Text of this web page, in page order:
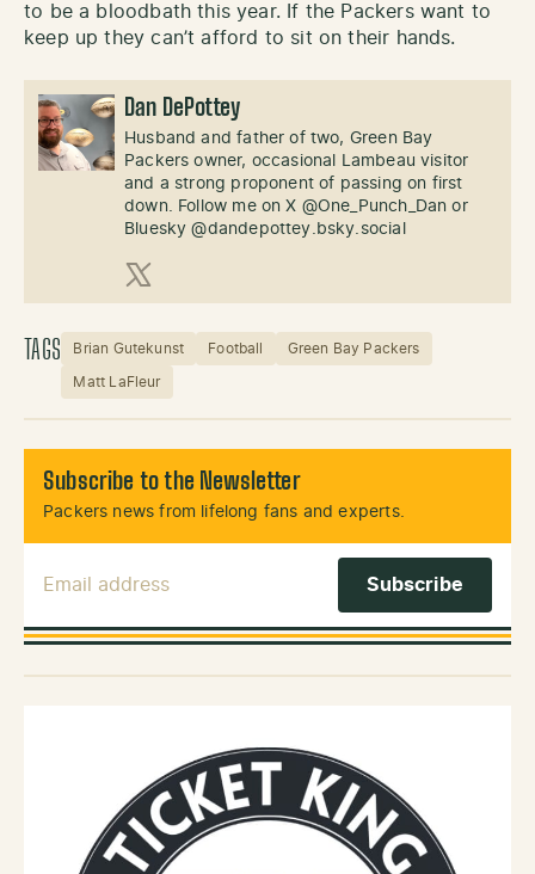
to be a bloodbath this year. If the Packers want to
keep up they can’t afford to sit on their hands.
Dan DePottey
Husband and father of two, Green Bay
Packers owner, occasional Lambeau visitor
and a strong proponent of passing on first
down. Follow me on X @One_Punch_Dan or
Bluesky @dandepottey.bsky.social
X (Twitter)
TAGS Brian Gutekunst Football Green Bay Packers
Matt LaFleur
Subscribe to the Newsletter
Packers news from lifelong fans and experts.